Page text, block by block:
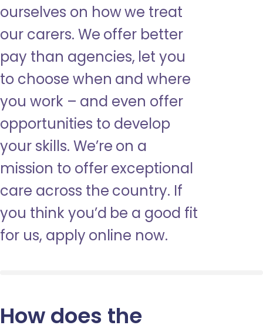
ourselves on how we treat
our carers. We offer better
pay than agencies, let you
to choose when and where
you work – and even offer
opportunities to develop
your skills. We’re on a
mission to offer exceptional
care across the country. If
you think you’d be a good fit
for us, apply online now.
How does the